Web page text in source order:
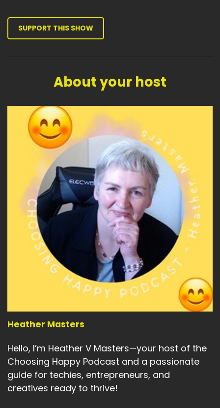
SUPPORT THIS SHOW
About your host
Heather Masters
Hello, I’m Heather V Masters—your host of the
Choosing Happy Podcast and a passionate
guide for techies, entrepreneurs, and
creatives ready to thrive!